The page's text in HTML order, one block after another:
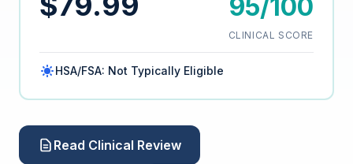
95/100
CLINICAL SCORE
HSA/FSA: Not Typically Eligible
Read Clinical Review